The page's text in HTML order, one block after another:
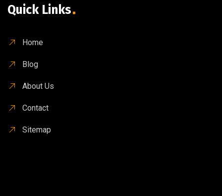
Quick Links
Home
Blog
About Us
Contact
Sitemap